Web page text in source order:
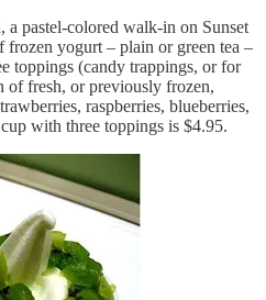
pastel-colored walk-in on Sunset
yogurt – plain or green tea –
toppings (candy trappings, or for
of fresh, or previously frozen,
raspberries, blueberries,
with three toppings is $4.95.